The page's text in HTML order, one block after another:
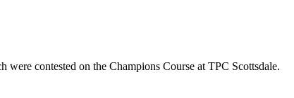
contested on the Champions Course at TPC Scottsdale.